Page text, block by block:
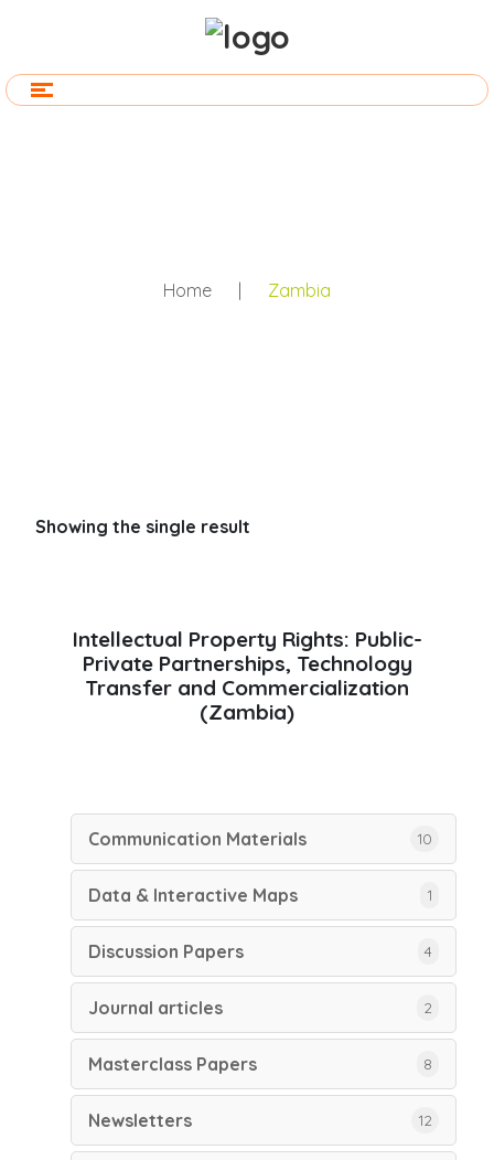
Home | Zambia
Showing the single result
Intellectual Property Rights: Public-
Private Partnerships, Technology
Transfer and Commercialization
(Zambia)
Communication Materials 10
Data & Interactive Maps 1
Discussion Papers 4
Journal articles 2
Masterclass Papers 8
Newsletters 12